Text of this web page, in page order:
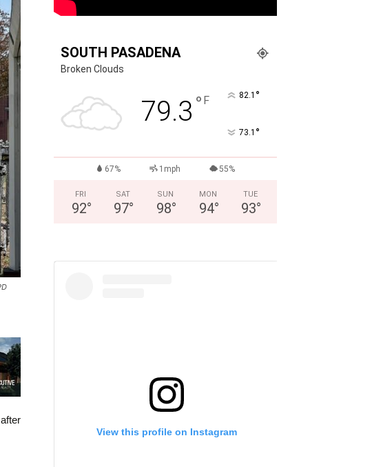
SOUTH PASADENA
Broken Clouds
79.3 ° F 82.1 °
73.1 °
67% 1mph 55%
FRI
92°
SAT
97°
SUN
98°
MON
94°
TUE
93°
View this profile on Instagram